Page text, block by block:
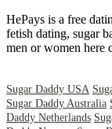
HePays is a free
fetish dating, sugar
men or women here
Sugar Daddy USA
Sugar Daddy Australia
Daddy Netherlands